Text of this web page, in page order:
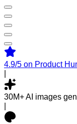
4.9/5 on Product
30M+AI images